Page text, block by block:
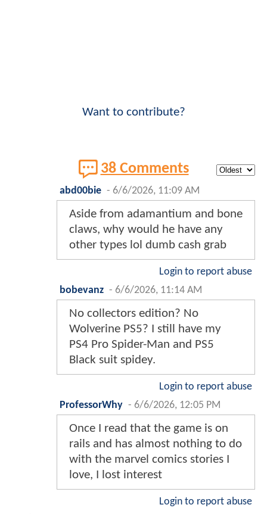
Want to contribute?
38 Comments
abd00bie - 6/6/2026, 11:09 AM
Aside from adamantium and bone
claws, why would he have any
other types lol dumb cash grab
Login to report abuse
bobevanz - 6/6/2026, 11:14 AM
No collectors edition? No
Wolverine PS5? I still have my
PS4 Pro Spider-Man and PS5
Black suit spidey.
Login to report abuse
ProfessorWhy - 6/6/2026, 12:05 PM
Once I read that the game is on
rails and has almost nothing to do
with the marvel comics stories I
love, I lost interest
Login to report abuse